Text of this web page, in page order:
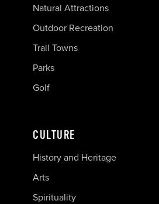
Natural Attractions
Outdoor Recreation
Trail Towns
Parks
Golf
CULTURE
History and Heritage
Arts
Spirituality